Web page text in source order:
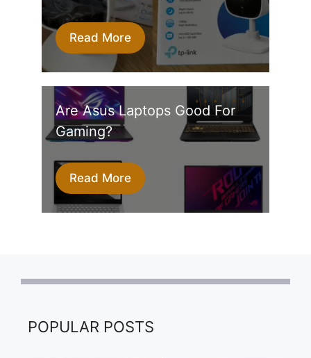
Read More
Are Asus Laptops Good For
Gaming?
Read More
POPULAR POSTS